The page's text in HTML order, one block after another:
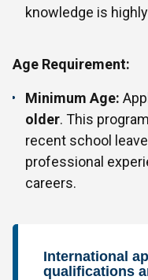
knowledge is
Age Requirement:
Minimum Age:
older. This
recent school
professional
careers.
International
qualifications